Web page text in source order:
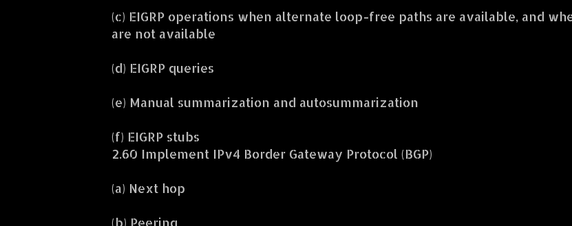
(c) EIGRP operations when alternate loop-free paths are available, and
are not available
(d) EIGRP queries
(e) Manual summarization and autosummarization
(f) EIGRP stubs
2.60 Implement IPv4 Border Gateway Protocol (BGP)
(a) Next hop
(b) Peering